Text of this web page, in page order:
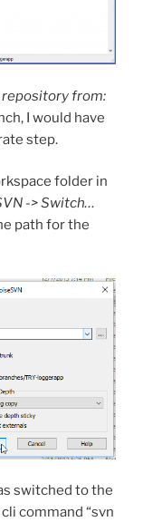
repository from:
I would have
step.
folder in
-> Switch…
path for the
switched to the
command “svn